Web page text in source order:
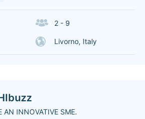
2 - 9
Livorno, Italy
AN INNOVATIVE SME.